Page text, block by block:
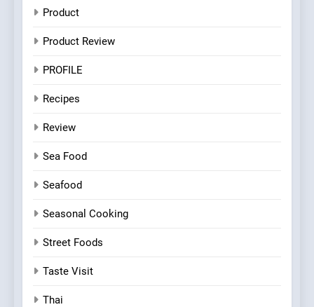
Product
Product Review
PROFILE
Recipes
Review
Sea Food
Seafood
Seasonal Cooking
Street Foods
Taste Visit
Thai